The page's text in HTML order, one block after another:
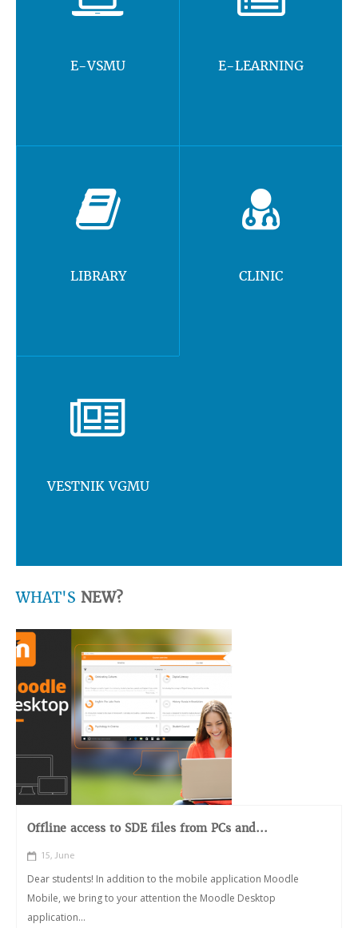
E-VSMU E-LEARNING
LIBRARY CLINIC
VESTNIK VGMU
WHAT'S NEW?
Offline access to SDE files from PCs and...
15, June
Dear students! In addition to the mobile application Moodle
Mobile, we bring to your attention the Moodle Desktop
application...